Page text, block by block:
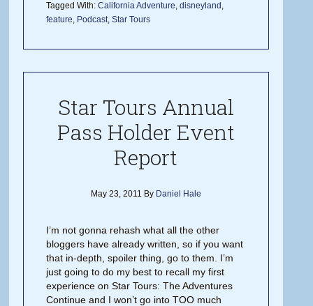
Tagged With:California Adventure,disneyland ,
feature, Podcast,Star Tours
Star Tours Annual
Pass Holder Event
Report
May 23, 2011 By Daniel Hale
I’m not gonna rehash what all the other
bloggers have already written, so if you want
that in-depth, spoiler thing, go to them. I’m
just going to do my best to recall my first
experience on Star Tours: The Adventures
Continue and I won’t go into TOO much